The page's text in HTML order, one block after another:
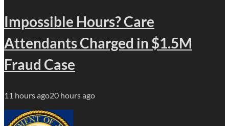
Impossible Hours? Care
Attendants Charged in $1.5M
Fraud Case
11 hours ago20 hours ago